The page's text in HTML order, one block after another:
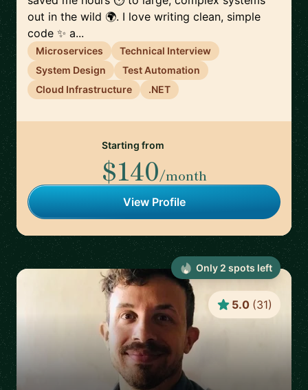
out in the wild 🌍. I love writing clean, simple
code ✨ a...
Microservices
Technical Interview
System Design
Test Automation
Cloud Infrastructure
.NET
Starting from
$140/month
View Profile
5.0 (31)
Only 2 spots left